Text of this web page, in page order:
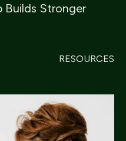
Builds Stronger
RESOURCES